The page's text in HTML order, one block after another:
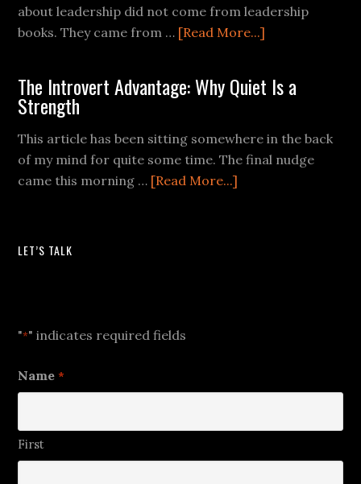
about leadership did not come from leadership
books. They came from … [Read More...]
The Introvert Advantage: Why Quiet Is a
Strength
This article has been sitting somewhere in the back
of my mind for quite some time. The final nudge
came this morning … [Read More...]
LET’S TALK
"*" indicates required fields
Name *
First